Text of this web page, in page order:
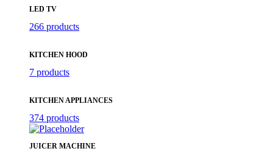
LED TV
266 products
KITCHEN HOOD
7 products
KITCHEN APPLIANCES
374 products
JUICER MACHINE